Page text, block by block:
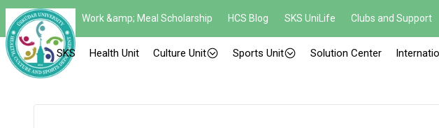
Work &amp; Meal Scholarship HCS Blog SKS UniLife Clubs and Support
SKS Health Unit Culture Unit Sports Unit Solution Center